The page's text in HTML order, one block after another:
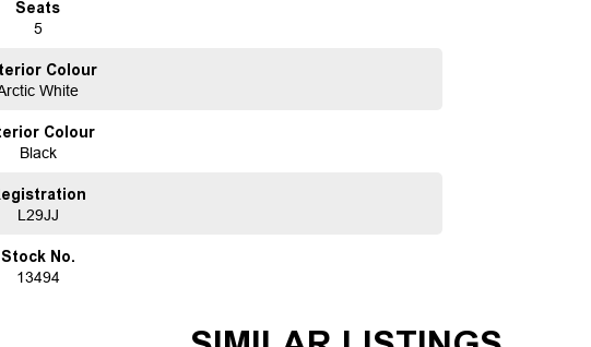
needs. Your satisfaction res our top priority.
Seats
5
Colour
White
Colour
Black
L29JJ
Stock No.
13494